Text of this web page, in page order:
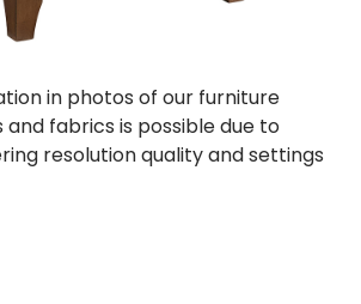
in photos of our furniture
and fabrics is possible due to
resolution quality and settings